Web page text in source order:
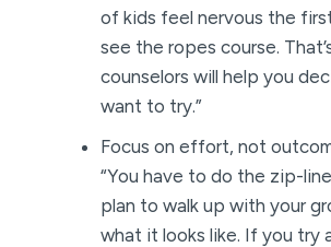
of kids feel nervous the
see the ropes course.
counselors will help you
want to try.”
Focus on effort, not
“You have to do the zip-
plan to walk up with your
what it looks like. If you try